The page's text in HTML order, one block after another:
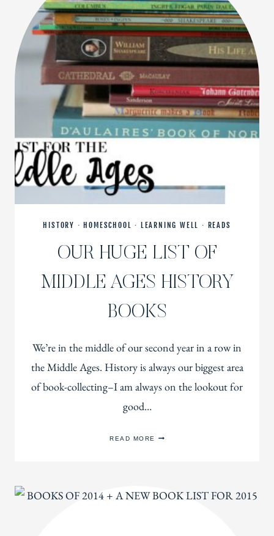
ONE
YEAR
HISTORY · HOMESCHOOL · LEARNING WELL · READS
OUR HUGE LIST OF
MIDDLE AGES HISTORY
BOOKS
We’re in the middle of our second year in a row in
the Middle Ages. History is always our biggest area
of book-collecting–I am always on the lookout for
good…
READ MORE
HISTORY